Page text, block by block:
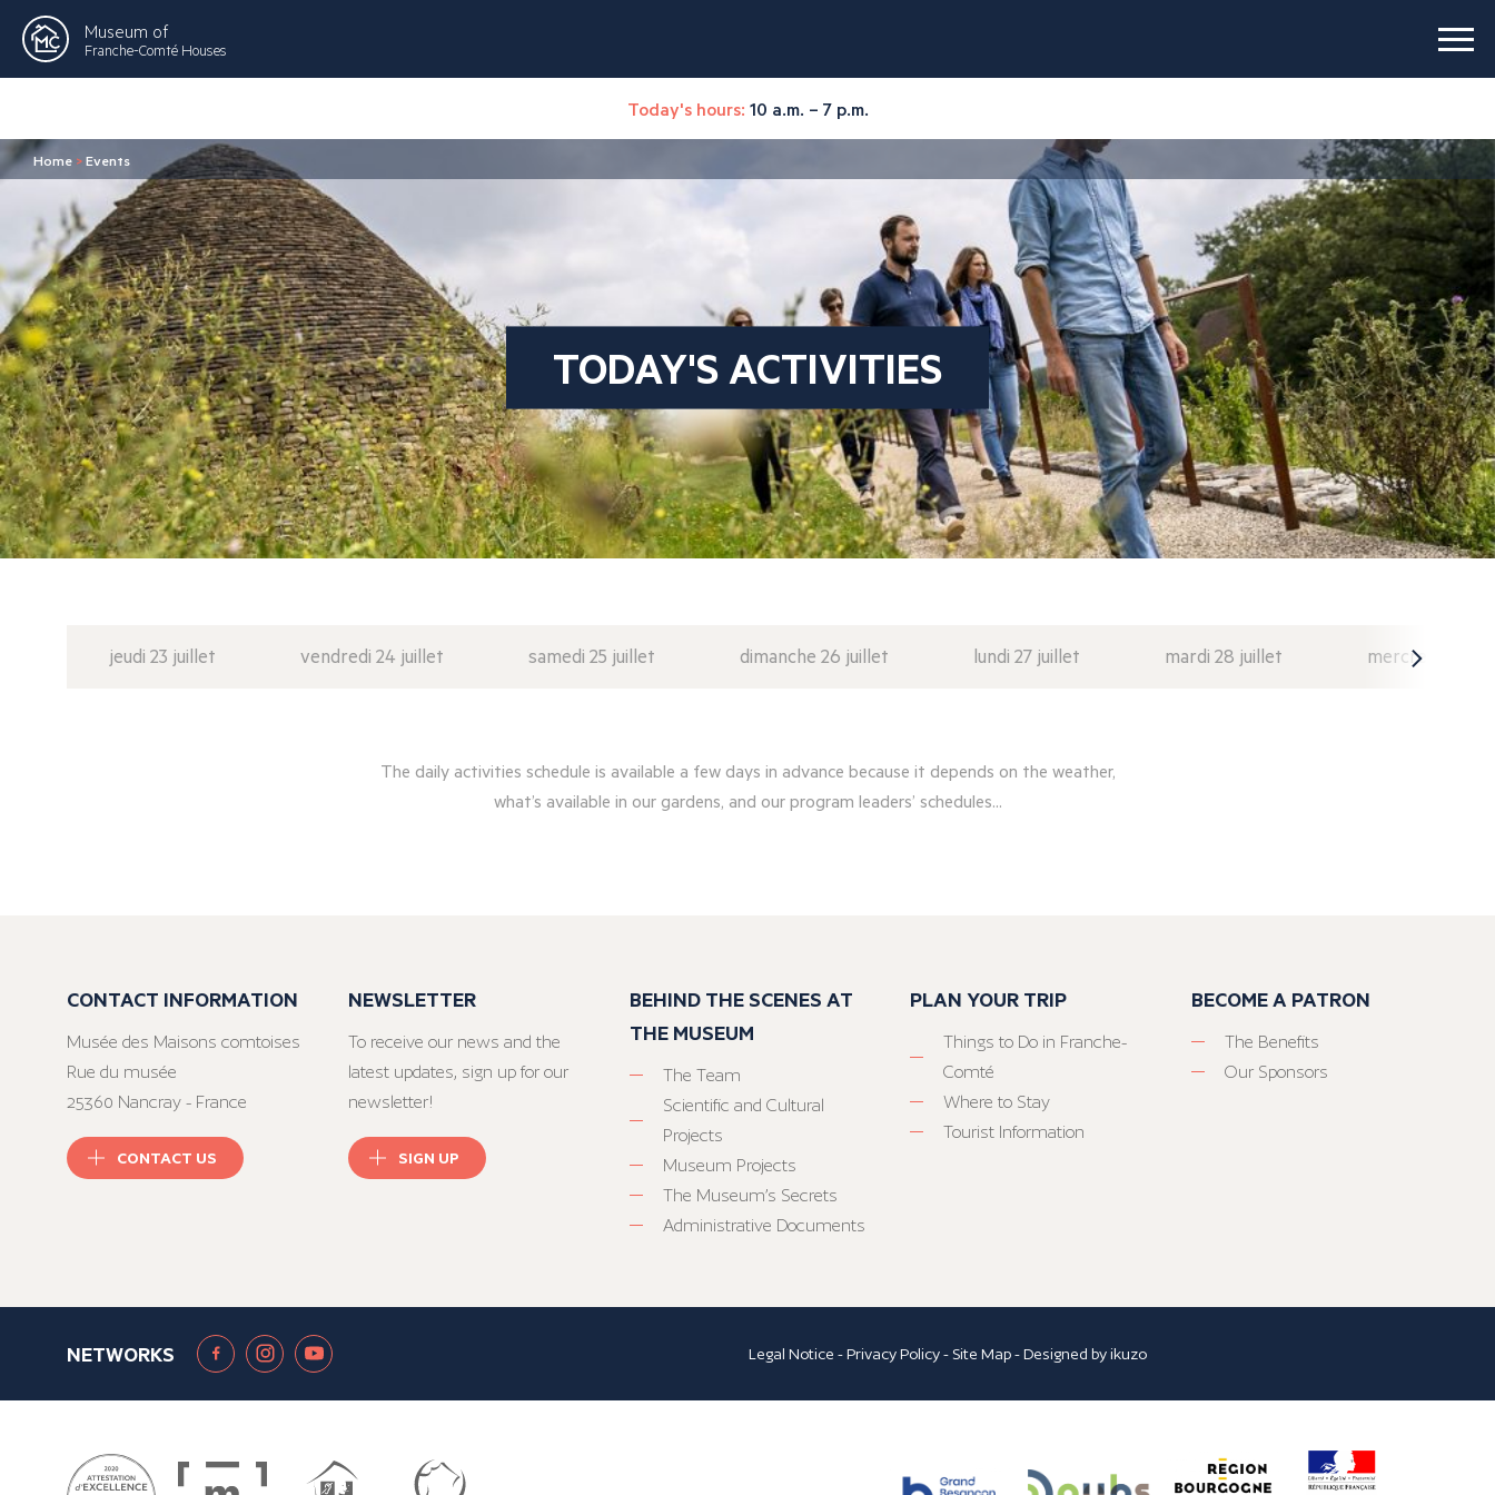
Museum of
Franche-Comté Houses
Today's hours: 10 a.m. – 7 p.m.
Home >Events
TODAY'S ACTIVITIES
jeudi 23 juillet vendredi 24 juillet samedi 25 juillet dimanche 26 juillet lundi 27 juillet mardi 28 juillet mercredi 29
The daily activities schedule is available a few days in advance because it depends on the weather,
what’s available in our gardens, and our program leaders’ schedules...
CONTACT INFORMATION
Musée des Maisons comtoises
Rue du musée
25360 Nancray - France
CONTACT US
NEWSLETTER
To receive our news and the
latest updates, sign up for our
newsletter!
SIGN UP
BEHIND THE SCENES AT
THE MUSEUM
The Team
Scientific and Cultural
Projects
Museum Projects
The Museum’s Secrets
Administrative Documents
PLAN YOUR TRIP
Things to Do in Franche-
Comté
Where to Stay
Tourist Information
BECOME A PATRON
The Benefits
Our Sponsors
NETWORKS Legal Notice -Privacy Policy- Site Map- Designed byikuzo